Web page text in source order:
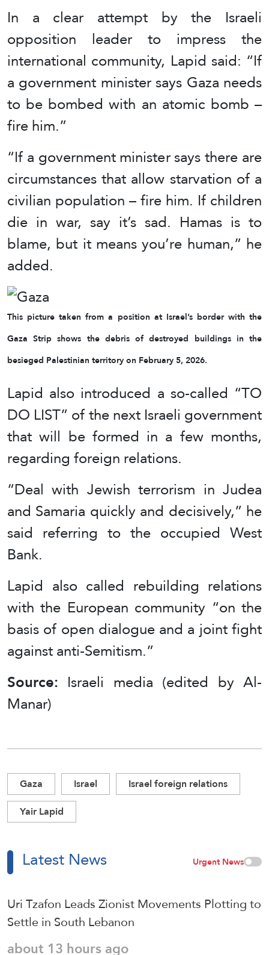
In a clear attempt by the Israeli
opposition leader to impress the
international community, Lapid said: “If
a government minister says Gaza needs
to be bombed with an atomic bomb –
fire him.”
“If a government minister says there are
circumstances that allow starvation of a
civilian population – fire him. If children
die in war, say it’s sad. Hamas is to
blame, but it means you’re human,” he
added.
This picture taken from a position at Israel’s border with the
Gaza Strip shows the debris of destroyed buildings in the
besieged Palestinian territory on February 5, 2026.
Lapid also introduced a so-called “TO
DO LIST” of the next Israeli government
that will be formed in a few months,
regarding foreign relations.
“Deal with Jewish terrorism in Judea
and Samaria quickly and decisively,” he
said referring to the occupied West
Bank.
Lapid also called rebuilding relations
with the European community “on the
basis of open dialogue and a joint fight
against anti-Semitism.”
Source: Israeli media (edited by Al-
Manar)
Gaza Israel
Israel foreign relations
Yair Lapid
Latest News Urgent News
Uri Tzafon Leads Zionist Movements Plotting to
Settle in South Lebanon
about 13 hours ago